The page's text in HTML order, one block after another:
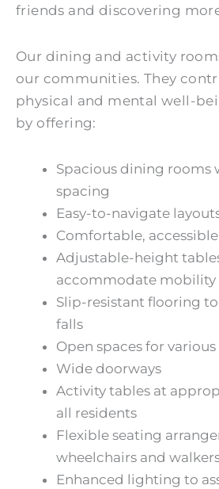
friends and discovering
Our dining and activity
our communities. They
physical and mental well-
by offering:
Spacious dining rooms
spacing
Easy-to-navigate
Comfortable,
Adjustable-height
accommodate mobility
Slip-resistant flooring
falls
Open spaces for
Wide doorways
Activity tables at
all residents
Flexible seating
wheelchairs and
Enhanced lighting to